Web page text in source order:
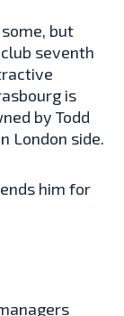
but
seventh
is
by Todd
London side.
him for